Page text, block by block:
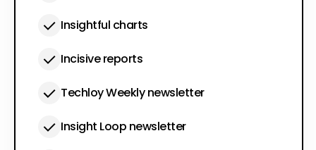
Insightful charts
Incisive reports
Techloy Weekly newsletter
Insight Loop newsletter